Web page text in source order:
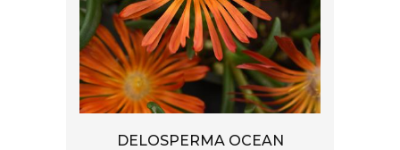
DELOSPERMA OCEAN